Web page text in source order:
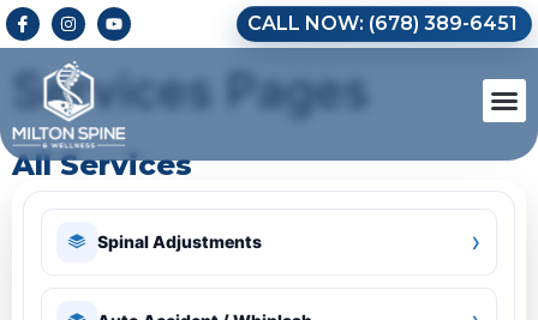
CALL NOW: (678) 389-6451
Services Pages
All Services
Spinal Adjustments ›